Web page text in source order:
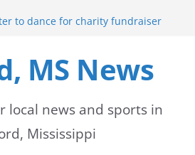
to dance for charity fundraiser
retired law enforcement leader
appointments online
Preliminary Flood Maps for
Watersheds
MS News
local news and sports in
Mississippi